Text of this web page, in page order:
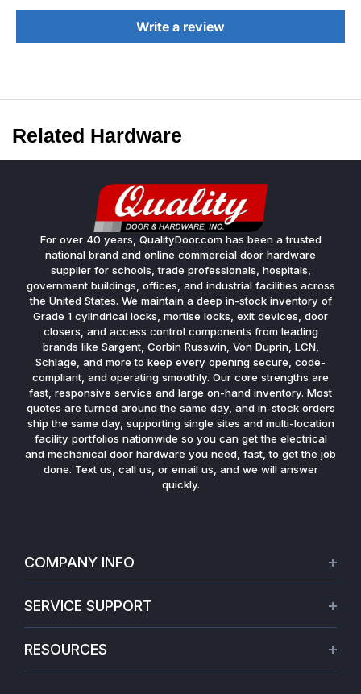
Write a review
Related Hardware
For over 40 years, QualityDoor.com has been a trusted
national brand and online commercial door hardware
supplier for schools, trade professionals, hospitals,
government buildings, offices, and industrial facilities across
the United States. We maintain a deep in-stock inventory of
Grade 1 cylindrical locks, mortise locks, exit devices, door
closers, and access control components from leading
brands like Sargent, Corbin Russwin, Von Duprin, LCN,
Schlage, and more to keep every opening secure, code-
compliant, and operating smoothly. Our core strengths are
fast, responsive service and large on-hand inventory. Most
quotes are turned around the same day, and in-stock orders
ship the same day, supporting single sites and multi-location
facility portfolios nationwide so you can get the electrical
and mechanical door hardware you need, fast, to get the job
done. Text us, call us, or email us, and we will answer
quickly.
COMPANY INFO
Warranties
SERVICE SUPPORT
RESOURCES